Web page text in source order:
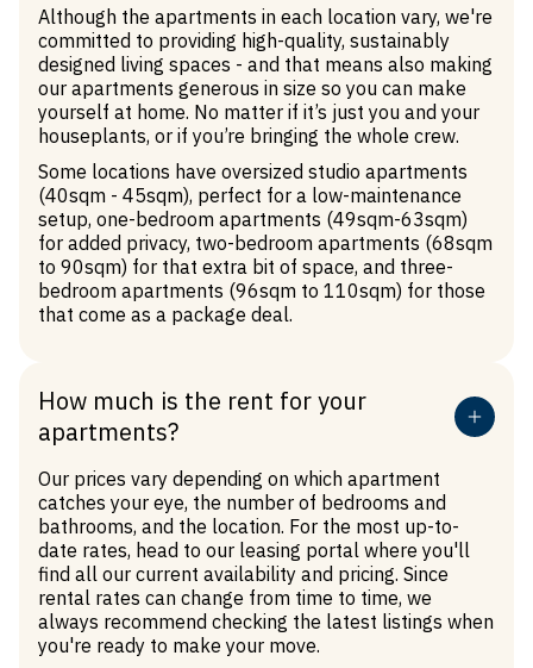
Although the apartments in each location vary, we're
committed to providing high-quality, sustainably
designed living spaces - and that means also making
our apartments generous in size so you can make
yourself at home. No matter if it’s just you and your
houseplants, or if you’re bringing the whole crew.
Some locations have oversized studio apartments
(40sqm - 45sqm), perfect for a low-maintenance
setup, one-bedroom apartments (49sqm-63sqm)
for added privacy, two-bedroom apartments (68sqm
to 90sqm) for that extra bit of space, and three-
bedroom apartments (96sqm to 110sqm) for those
that come as a package deal.
How much is the rent for your
apartments?
Our prices vary depending on which apartment
catches your eye, the number of bedrooms and
bathrooms, and the location. For the most up-to-
date rates, head to our leasing portal where you'll
find all our current availability and pricing. Since
rental rates can change from time to time, we
always recommend checking the latest listings when
you're ready to make your move.